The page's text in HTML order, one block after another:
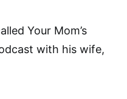
Your Mom’s
with his wife,